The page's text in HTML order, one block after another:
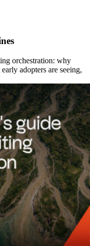
orchestration: why
adopters are seeing,